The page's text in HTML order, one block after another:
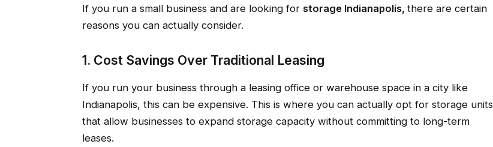
If you run a small business and are looking for storage Indianapolis, there are certain
reasons you can actually consider.
1. Cost Savings Over Traditional Leasing
If you run your business through a leasing office or warehouse space in a city like
Indianapolis, this can be expensive. This is where you can actually opt for storage units
that allow businesses to expand storage capacity without committing to long-term
leases.